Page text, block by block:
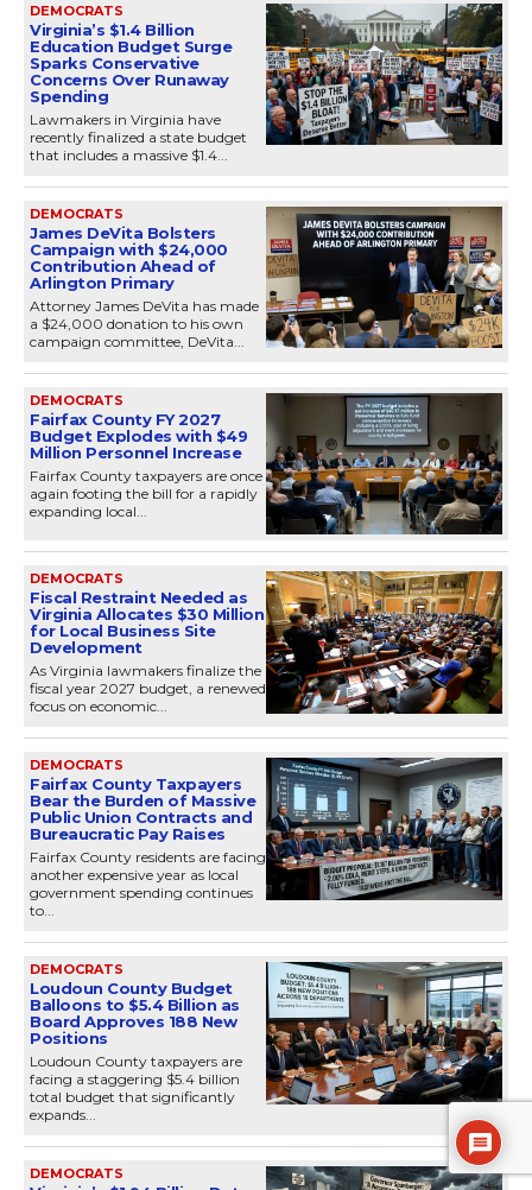
DEMOCRATS
Virginia’s $1.4 Billion
Education Budget Surge
Sparks Conservative
Concerns Over Runaway
Spending
Lawmakers in Virginia have
recently finalized a state budget
that includes a massive $1.4...
DEMOCRATS
James DeVita Bolsters
Campaign with $24,000
Contribution Ahead of
Arlington Primary
Attorney James DeVita has made
a $24,000 donation to his own
campaign committee, DeVita...
DEMOCRATS
Fairfax County FY 2027
Budget Explodes with $49
Million Personnel Increase
Fairfax County taxpayers are once
again footing the bill for a rapidly
expanding local...
DEMOCRATS
Fiscal Restraint Needed as
Virginia Allocates $30 Million
for Local Business Site
Development
As Virginia lawmakers finalize the
fiscal year 2027 budget, a renewed
focus on economic...
DEMOCRATS
Fairfax County Taxpayers
Bear the Burden of Massive
Public Union Contracts and
Bureaucratic Pay Raises
Fairfax County residents are facing
another expensive year as local
government spending continues
to...
DEMOCRATS
Loudoun County Budget
Balloons to $5.4 Billion as
Board Approves 188 New
Positions
Loudoun County taxpayers are
facing a staggering $5.4 billion
total budget that significantly
expands...
DEMOCRATS